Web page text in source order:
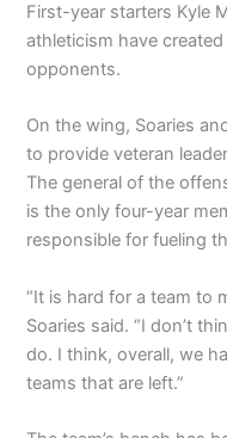
First-year starters Kyle
athleticism have
opponents.
On the wing, Soaries
to provide veteran
The general of the
is the only four-year
responsible for fueling
“It is hard for a team to
Soaries said. “I don’t
do. I think, overall, we
teams that are left.”